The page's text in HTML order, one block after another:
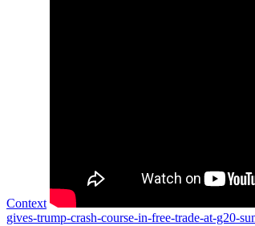
Context
gives-trump-crash-course-in-free-trade-at-g20-